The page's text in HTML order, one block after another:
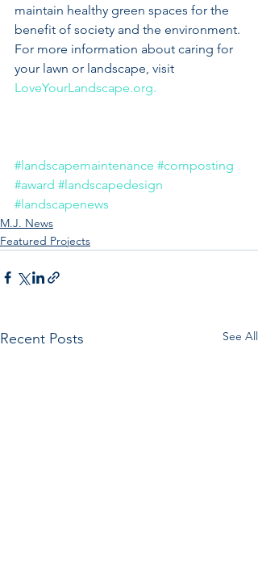
maintain healthy green spaces for the
benefit of society and the environment.
For more information about caring for
your lawn or landscape, visit
LoveYourLandscape.org.
#landscapemaintenance #composting
#award #landscapedesign
#landscapenews
M.J. News
Featured Projects
Recent Posts See All